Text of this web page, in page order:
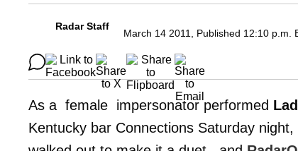
Radar Staff
March 14 2011, Published 12:10 p.m.
As a female impersonator performed
Kentucky bar Connections Saturday